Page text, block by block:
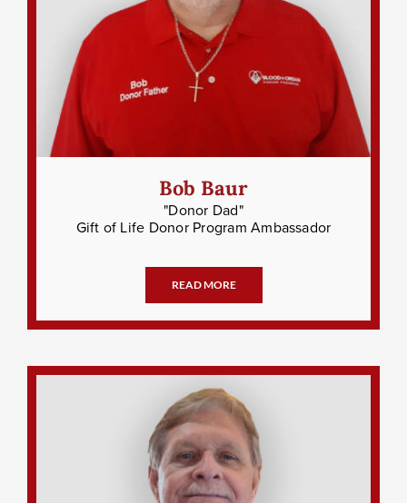
Bob Baur
"Donor Dad"
Gift of Life Donor Program Ambassador
READ MORE